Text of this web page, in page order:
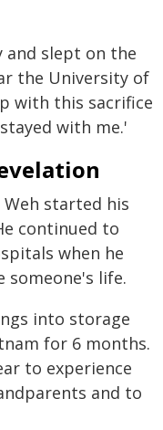
and slept on the
the University of
with this sacrifice
with me.'
started his
continued to
when he
someone's life.
into storage
for 6 months.
to experience
and to